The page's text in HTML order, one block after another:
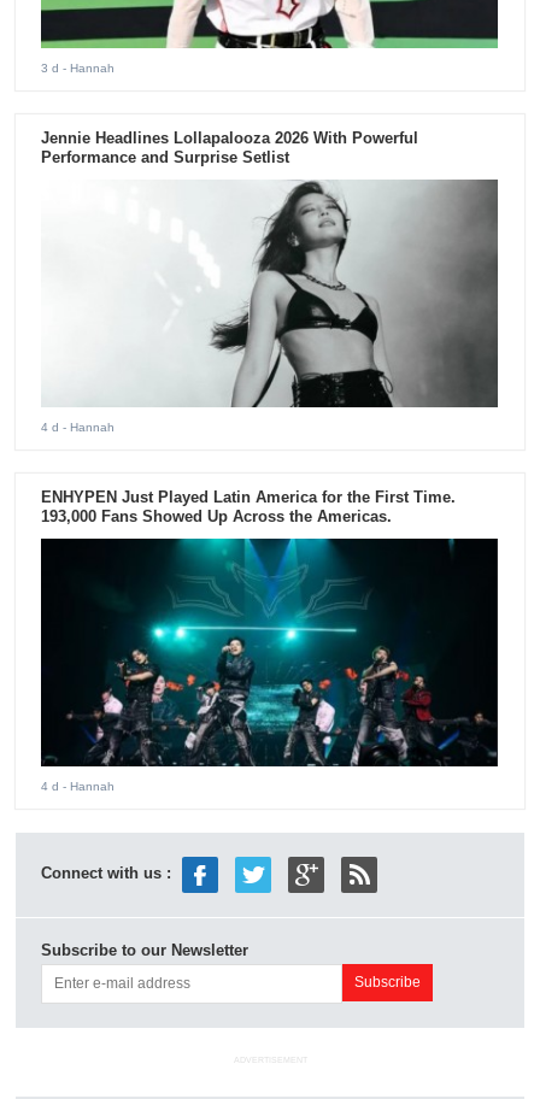
3 d - Hannah
Jennie Headlines Lollapalooza 2026 With Powerful
Performance and Surprise Setlist
4 d - Hannah
ENHYPEN Just Played Latin America for the First Time.
193,000 Fans Showed Up Across the Americas.
4 d - Hannah
Connect with us :
Subscribe to our Newsletter
ADVERTISEMENT